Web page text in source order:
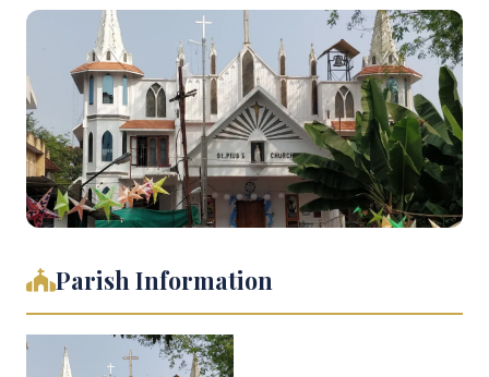
Parish Information